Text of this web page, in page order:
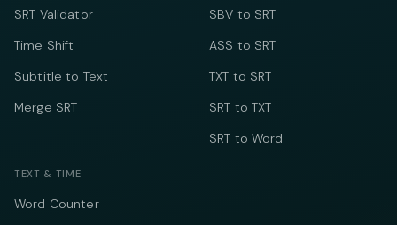
SRT Validator
Time Shift
Subtitle to Text
Merge SRT
SBV to SRT
ASS to SRT
TXT to SRT
SRT to TXT
SRT to Word
TEXT & TIME
Word Counter